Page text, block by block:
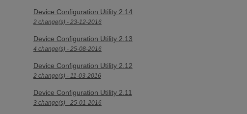
Device Configuration Utility 2.14
2 change(s) - 23-12-2016
Device Configuration Utility 2.13
4 change(s) - 25-08-2016
Device Configuration Utility 2.12
2 change(s) - 11-03-2016
Device Configuration Utility 2.11
3 change(s) - 25-01-2016